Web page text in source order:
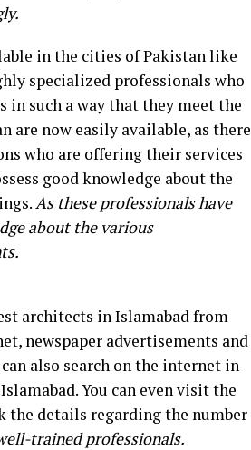
in the cities of Pakistan like
specialized professionals who
such a way that they meet the
are now easily available, as there
who are offering their services
good knowledge about the
As these professionals have
about the various
architects in Islamabad from
newspaper advertisements and
also search on the internet in
You can even visit the
the details regarding the number
trained professionals.